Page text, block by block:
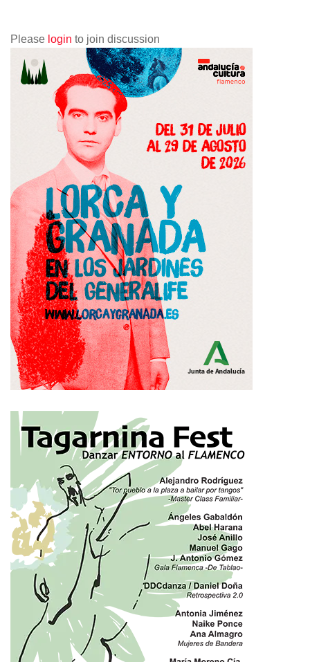
Please login to join discussion